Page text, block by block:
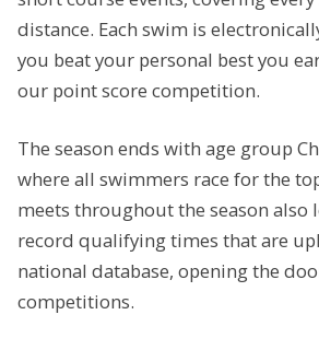
distance. Each swim is
you beat your personal best you
our point score competition.
The season ends with age group
where all swimmers race for the
meets throughout the season also
record qualifying times that are
national database, opening the
competitions.